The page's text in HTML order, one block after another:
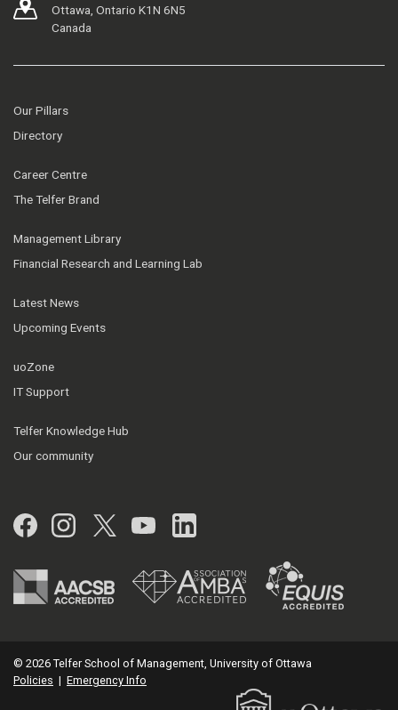
Ottawa, Ontario K1N 6N5
Canada
Our Pillars
Directory
Career Centre
The Telfer Brand
Management Library
Financial Research and Learning Lab
Latest News
Upcoming Events
uoZone
IT Support
Telfer Knowledge Hub
Our community
Facebook
Instagram
Twitter
YouTubeLinkedIn
© 2026 Telfer School of Management, University of Ottawa
Policies | Emergency Info